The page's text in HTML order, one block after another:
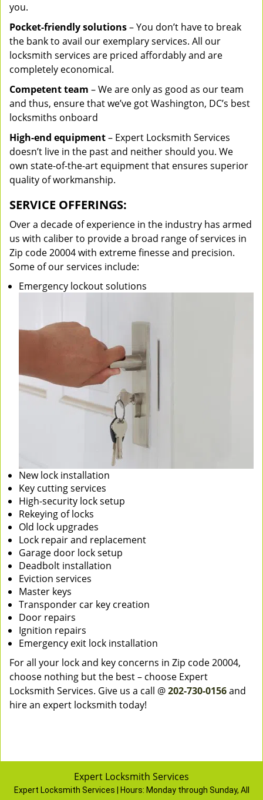
you.
Pocket-friendly solutions– You don’t have to break
the bank to avail our exemplary services. All our
locksmith services are priced affordably and are
completely economical.
Competent team – We are only as good as our team
and thus, ensure that we’ve got Washington, DC’s best
locksmiths onboard
High-end equipment– Expert Locksmith Services
doesn’t live in the past and neither should you. We
own state-of-the-art equipment that ensures superior
quality of workmanship.
SERVICE OFFERINGS:
Over a decade of experience in the industry has armed
us with caliber to provide a broad range of services in
Zip code 20004 with extreme finesse and precision.
Some of our services include:
Emergency lockout solutions
New lock installation
Key cutting services
High-security lock setup
Rekeying of locks
Old lock upgrades
Lock repair and replacement
Garage door lock setup
Deadbolt installation
Eviction services
Master keys
Transponder car key creation
Door repairs
Ignition repairs
Emergency exit lock installation
For all your lock and key concerns in Zip code 20004,
choose nothing but the best – choose Expert
Locksmith Services. Give us a call @202-730-0156and
hire an expert locksmith today!
Expert Locksmith Services
Expert Locksmith Services | Hours: Monday through Sunday, All